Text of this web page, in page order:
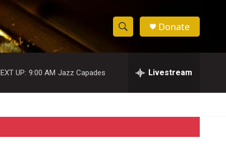
S
h
w
S
e
e
h
Donate
UP: 9:00 AM Jazz Capades Livestream